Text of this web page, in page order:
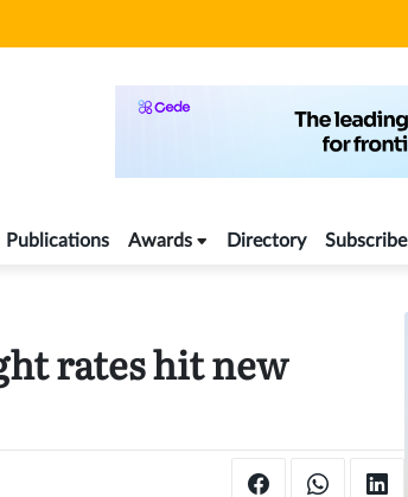
Publications Awards Directory Subscribe
rates hit new